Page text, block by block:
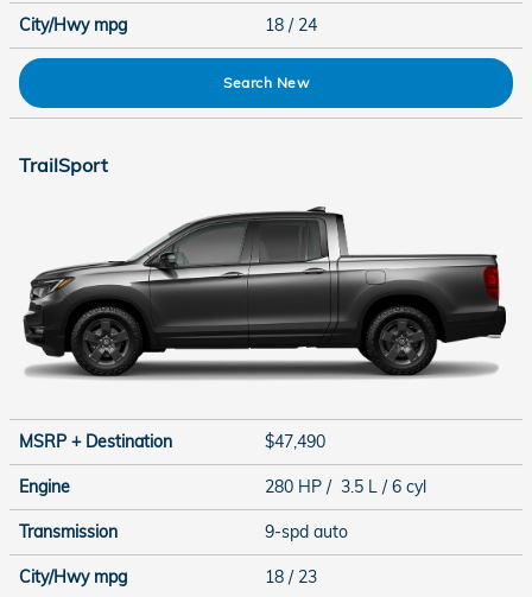
City/Hwy mpg 18 / 24
Search New
TrailSport
MSRP + Destination $47,490
Engine 280 HP / 3.5 L / 6 cyl
Transmission 9-spd auto
City/Hwy mpg 18 / 23